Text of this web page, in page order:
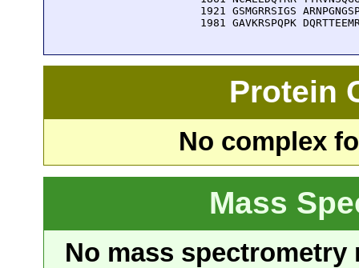
1921 GSMGRRSIGS
1981 GAVKRSPQPK
Protein
No complex
Mass
No mass